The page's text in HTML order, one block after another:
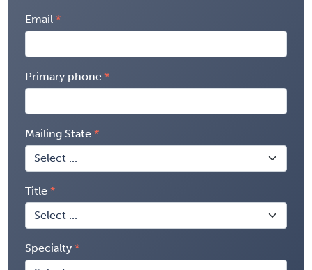
Email
Primary phone
Mailing State
Title
Specialty